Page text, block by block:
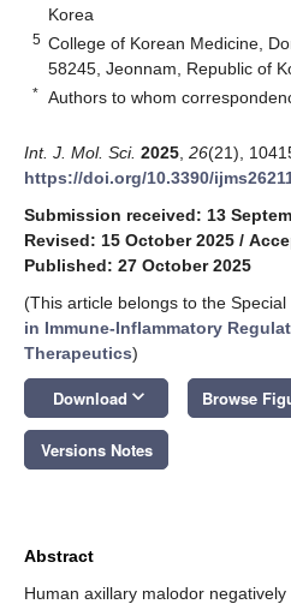
Korea
5 College of Korean Medicine,
58245, Jeonnam, Republic of
* Authors to whom
Int. J. Mol. Sci. 2025 26(21),
https://doi.org/10.3390/
Submission received: 13
Revised: 15 October 2025 /
Published: 27 October 2025
(This article belongs to the Special
in Immune-Inflammatory
Therapeutics)
Download keyboard_arrow_down Browse
Versions Notes
Abstract
Human axillary malodor